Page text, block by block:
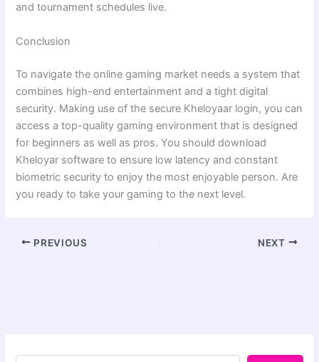
and tournament schedules live.
Conclusion
To navigate the online gaming market needs a system that
combines high-end entertainment and a tight digital
security. Making use of the secure Kheloyaar login, you can
access a top-quality gaming environment that is designed
for beginners as well as pros. You should download
Kheloyar software to ensure low latency and constant
biometric security to enjoy the most enjoyable person. Are
you ready to take your gaming to the next level.
PREVIOUS NEXT